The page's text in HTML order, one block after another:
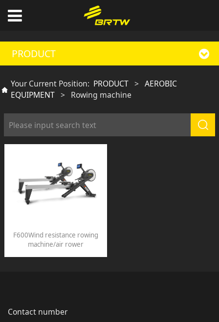
PRODUCT
Your Current Position: PRODUCT > AEROBIC
EQUIPMENT > Rowing machine
F600Wind resistance rowing
machine/air rower
Contact number